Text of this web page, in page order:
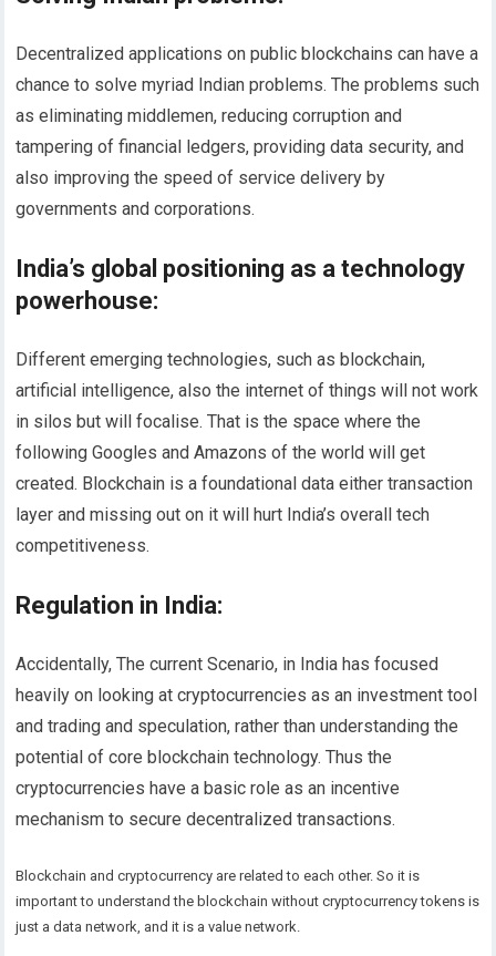
Decentralized applications on public blockchains can have a
chance to solve myriad Indian problems. The problems such
as eliminating middlemen, reducing corruption and
tampering of financial ledgers, providing data security, and
also improving the speed of service delivery by
governments and corporations.
India’s global positioning as a technology
powerhouse:
Different emerging technologies, such as blockchain,
artificial intelligence, also the internet of things will not work
in silos but will focalise. That is the space where the
following Googles and Amazons of the world will get
created. Blockchain is a foundational data either transaction
layer and missing out on it will hurt India’s overall tech
competitiveness.
Regulation in India:
Accidentally, The current Scenario, in India has focused
heavily on looking at cryptocurrencies as an investment tool
and trading and speculation, rather than understanding the
potential of core blockchain technology. Thus the
cryptocurrencies have a basic role as an incentive
mechanism to secure decentralized transactions.
Blockchain and cryptocurrency are related to each other. So it is
important to understand the blockchain without cryptocurrency tokens is
just a data network, and it is a value network.